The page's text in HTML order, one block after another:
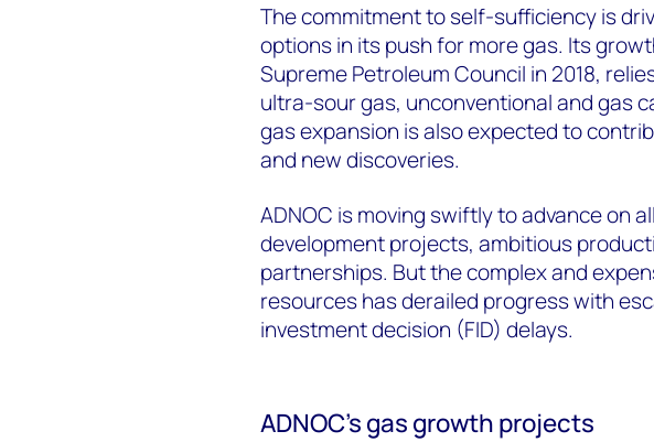
The commitment to self-sufficiency is
options in its push for more gas. Its
Supreme Petroleum Council in 2018,
ultra-sour gas, unconventional and gas
gas expansion is also expected to
and new discoveries.
ADNOC is moving swiftly to advance on
development projects, ambitious
partnerships. But the complex and
resources has derailed progress with
investment decision (FID) delays.
ADNOC’s gas growth projects